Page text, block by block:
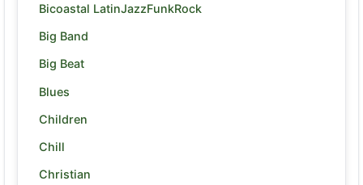
Bicoastal LatinJazzFunkRock
Big Band
Big Beat
Blues
Children
Chill
Christian